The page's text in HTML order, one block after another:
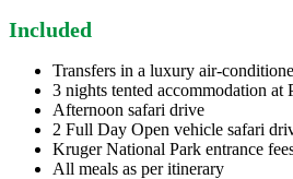
Included
Transfers in a luxury air-
3 nights tented accommodation at
Afternoon safari drive
2 Full Day Open vehicle safari
Kruger National Park entrance
All meals as per itinerary